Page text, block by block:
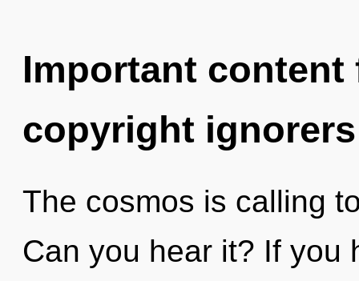
Important
copyright ignorers
The cosmos is calling
Can you hear it? If you